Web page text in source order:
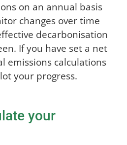
on an annual basis
changes over time
decarbonisation
If you have set a net
emissions calculations
your progress.
your